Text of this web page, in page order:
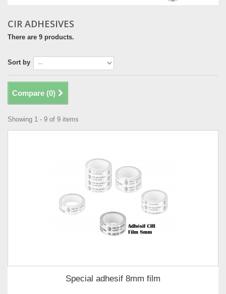
CIR ADHESIVES
There are 9 products.
Sort by
Compare (0)
Showing 1 - 9 of 9 items
Special adhesif 8mm film